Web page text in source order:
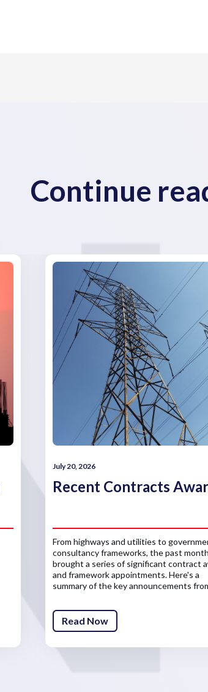
Continue
July 20, 2026
Recent Contracts
From highways and utilities to
consultancy frameworks, the past month
brought a series of significant contract
and framework appointments. Here's a
summary of the key announcements
Read Now